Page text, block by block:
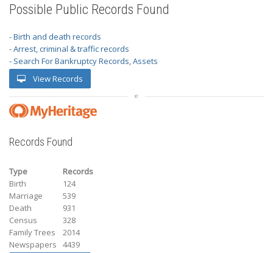
Possible Public Records Found
- Birth and death records
- Arrest, criminal & traffic records
- Search For Bankruptcy Records, Assets
View Records
Records Found
Type
Records
Birth
124
Marriage
539
Death
931
Census
328
Family Trees
2014
Newspapers
4439